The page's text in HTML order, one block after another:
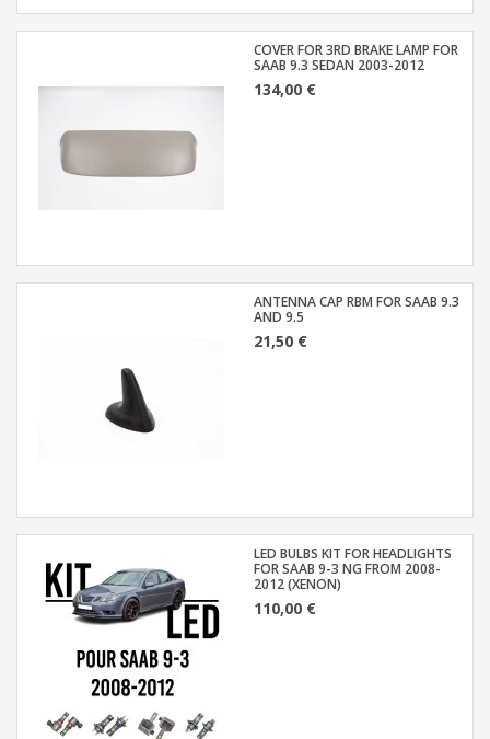
COVER FOR 3RD BRAKE LAMP FOR
SAAB 9.3 SEDAN 2003-2012
134,00 €
ANTENNA CAP RBM FOR SAAB 9.3
AND 9.5
21,50 €
LED BULBS KIT FOR HEADLIGHTS
FOR SAAB 9-3 NG FROM 2008-
2012 (XENON)
110,00 €